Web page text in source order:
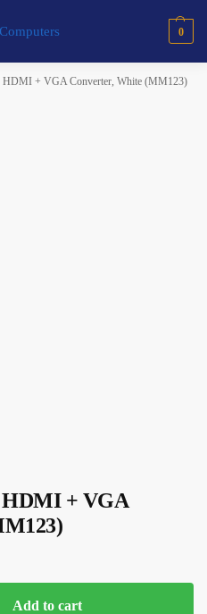
0
+ VGA Converter, White (MM123)
HDMI + VGA
Add to cart